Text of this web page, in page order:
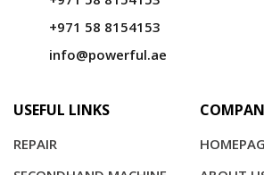
+971 58 8154153
info@powerful.ae
USEFUL LINKS
REPAIR